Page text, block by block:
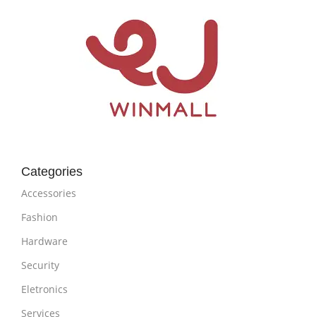
Categories
Accessories
Fashion
Hardware
Security
Eletronics
Services